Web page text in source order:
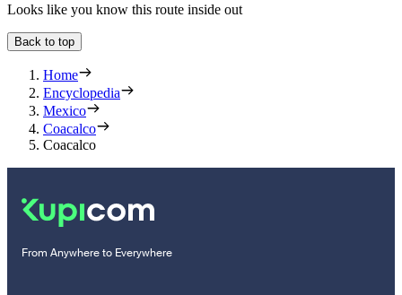
Looks like you know this route inside out
Back to top
Home
Encyclopedia
Mexico
Coacalco
Coacalco
From Anywhere to Everywhere